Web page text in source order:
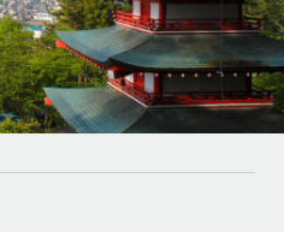
into workflows
for your team
using our MCP
HR solutions